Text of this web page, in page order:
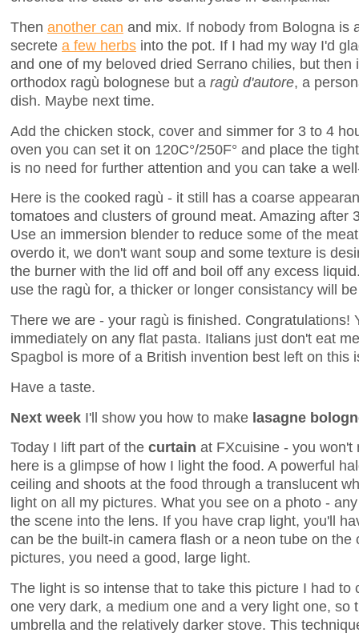
Then another can and mix. If nobody from Bologna is
secrete a few herbs into the pot. If I had my way I'd
and one of my beloved dried Serrano chilies, but then
orthodox ragù bolognese but a ragù d'autore, a
dish. Maybe next time.
Add the chicken stock, cover and simmer for 3 to 4
oven you can set it on 120C°/250F° and place the
is no need for further attention and you can take a
Here is the cooked ragù - it still has a coarse
tomatoes and clusters of ground meat. Amazing after
Use an immersion blender to reduce some of the
overdo it, we don't want soup and some texture is
the burner with the lid off and boil off any excess
use the ragù for, a thicker or longer consistancy will
There we are - your ragù is finished. Congratulations!
immediately on any flat pasta. Italians just don't eat
Spagbol is more of a British invention best left on this
Have a taste.
Next week I'll show you how to make lasagne
Today I lift part of the curtain at FXcuisine - you
here is a glimpse of how I light the food. A powerful
ceiling and shoots at the food through a translucent
light on all my pictures. What you see on a photo -
the scene into the lens. If you have crap light, you'll
can be the built-in camera flash or a neon tube on the
pictures, you need a good, large light.
The light is so intense that to take this picture I had to
one very dark, a medium one and a very light one, so
umbrella and the relatively darker stove. This